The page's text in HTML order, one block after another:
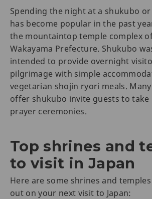
Spending the night at a shukubo
has become popular in the past
the mountaintop temple complex
Wakayama Prefecture. Shukubo
intended to provide overnight
pilgrimage with simple
vegetarian shojin ryori meals.
offer shukubo invite guests to
prayer ceremonies.
Top shrines and
to visit in Japan
Here are some shrines and
out on your next visit to Japan: